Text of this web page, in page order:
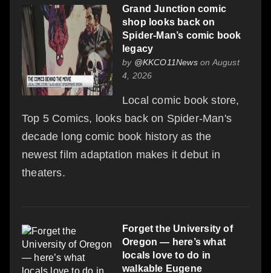
Grand Junction comic
shop looks back on
Spider-Man’s comic book
legacy
by @KKCO11Newson August
4, 2026
Local comic book store,
Top 5 Comics, looks back on Spider-Man's
decade long comic book history as the
newest film adaptation makes it debut in
theaters.
Forget the University of
Oregon — here’s what
locals love to do in
walkable Eugene